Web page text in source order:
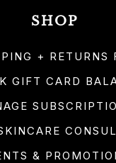
SHOP
+ RETURNS
GIFT CARD
&